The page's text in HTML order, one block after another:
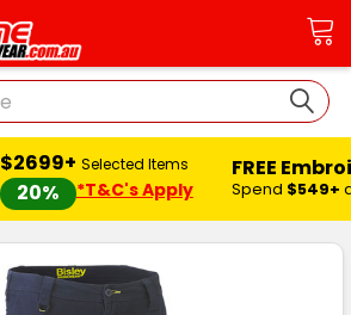
$2699+
20%
Selected Items
*T&C's Apply
FREE
Spend $549+